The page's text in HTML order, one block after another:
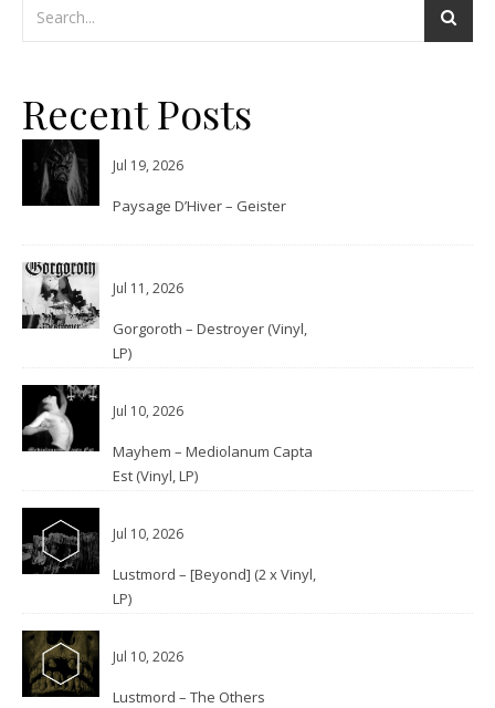
Recent Posts
Jul 19, 2026
Paysage D’Hiver – Geister
Jul 11, 2026
Gorgoroth – Destroyer (Vinyl,
LP)
Jul 10, 2026
Mayhem – Mediolanum Capta
Est (Vinyl, LP)
Jul 10, 2026
Lustmord – [Beyond] (2 x Vinyl,
LP)
Jul 10, 2026
Lustmord – The Others